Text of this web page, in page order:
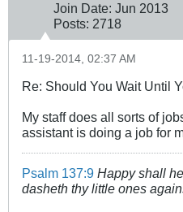
Join Date: Jun 2013
Posts: 2718
11-19-2014, 02:37 AM
Re: Should You Wait Until
My staff does all sorts of
assistant is doing a job for
Psalm 137:9 Happy shall
dasheth thy little ones